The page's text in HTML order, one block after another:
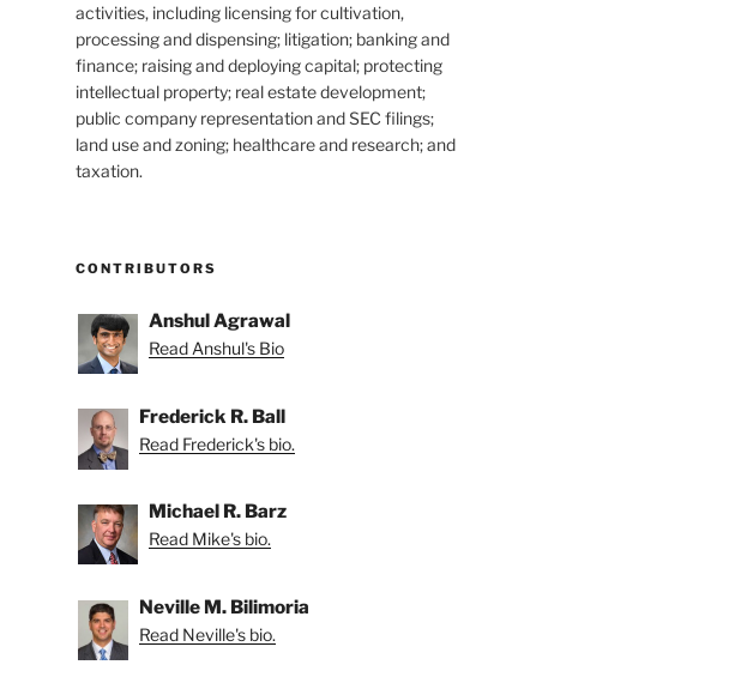
activities, including licensing for cultivation,
processing and dispensing; litigation; banking and
finance; raising and deploying capital; protecting
intellectual property; real estate development;
public company representation and SEC filings;
land use and zoning; healthcare and research; and
taxation.
CONTRIBUTORS
Anshul Agrawal
Read Anshul's Bio
Frederick R. Ball
Read Frederick's bio.
Michael R. Barz
Read Mike's bio.
Neville M. Bilimoria
Read Neville's bio.